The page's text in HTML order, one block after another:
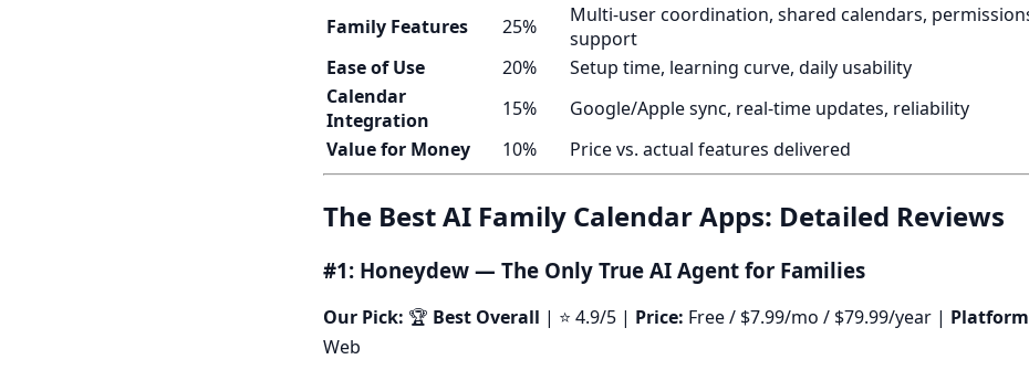
Family Features
25%
Multi-user coordination, shared calendars,
support
Ease of Use
20%
Setup time, learning curve, daily usability
Calendar
Integration
15%
Google/Apple sync, real-time updates, reliability
Value for Money
10% Price vs. actual features delivered
The Best AI Family Calendar Apps: Detailed Reviews
#1: Honeydew — The Only True AI Agent for Families
Our Pick: 🏆 Best Overall | ⭐ 4.9/5 | Price: Free / $7.99/mo / $79.99/year |
Web